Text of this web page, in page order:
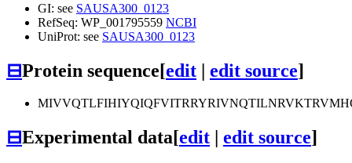
GI: see SAUSA300_0123
RefSeq: WP_001795559 NCBI
UniProt: see SAUSA300_0123
⊟Protein sequence[edit | edit source]
⊟Experimental data[edit edit source]